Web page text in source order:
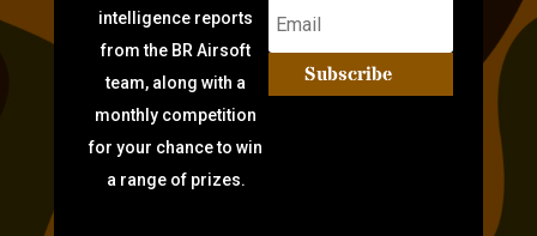
intelligence reports
from the BR Airsoft
team, along with a
monthly competition
for your chance to win
a range of prizes.
Subscribe